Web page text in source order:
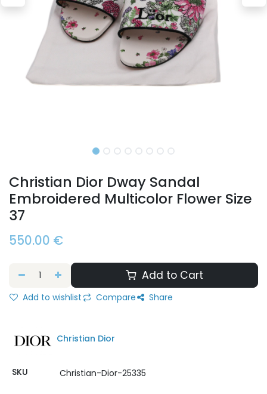
Christian Dior Dway Sandal
Embroidered Multicolor Flower Size
37
550.00 €
Add to Cart
Add to wishlist Compare Share
Christian Dior
SKU Christian-Dior-25335